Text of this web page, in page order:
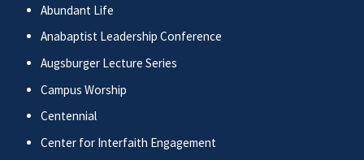
Abundant Life
Anabaptist Leadership Conference
Augsburger Lecture Series
Campus Worship
Centennial
Center for Interfaith Engagement